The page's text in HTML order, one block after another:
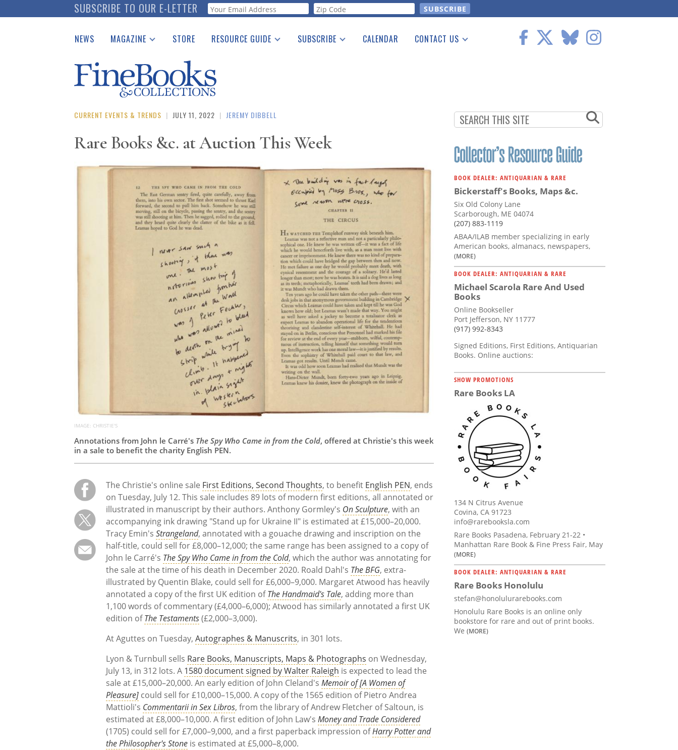
to
SUBSCRIBE TO OUR E-LETTER Webform
NEWS MAGAZINE
Catalogues Received
Auction Guide
Download Center
STORE RESOURCE GUIDE
See the Guide
SUBSCRIBE CALENDAR CONTACT US
CURRENT EVENTS & TRENDS | JULY 11, 2022 | JEREMY DIBBELL
Rare Books &c. at Auction This Week
IMAGE: CHRISTIE'S
Annotations from John le Carré's The Spy Who Came in from the Cold, offered at Christie's this week
in a sale to benefit the charity English PEN.
The Christie's online sale First Editions, Second Thoughts, to benefit English PEN, ends
on Tuesday, July 12. This sale includes 89 lots of modern first editions, all annotated or
illustrated in manuscript by their authors. Anthony Gormley's On Sculpture, with an
accompanying ink drawing "Stand up for Ukraine II" is estimated at £15,000–20,000.
Tracy Emin'sStrangeland, annotated with a gouache drawing and inscription on the
half-title, could sell for £8,000–12,000; the same range has been assigned to a copy of
John le Carré's The Spy Who Came in from the Cold, which the author was annotating for
the sale at the time of his death in December 2020. Roald Dahl's The BFG, extra-
illustrated by Quentin Blake, could sell for £6,000–9,000. Margaret Atwood has heavily
annotated a copy of the first UK edition ofThe Handmaid's Tale, adding more than
1,100 words of commentary (£4,000–6,000); Atwood has similarly annotated a first UK
edition ofThe Testaments(£2,000–3,000).
At Aguttes on Tuesday,Autographes & Manuscrits, in 301 lots.
Lyon & Turnbull sells Rare Books, Manuscripts, Maps & Photographs on Wednesday,
July 13, in 312 lots. A 1580 document signed by Walter Raleigh is expected to lead the
sale at £15,000–20,000. An early edition of John Cleland'sMemoir of [A Women of
Pleasure] could sell for £10,000–15,000. A copy of the 1565 edition of Pietro Andrea
Mattioli's Commentarii in Sex Libros, from the library of Andrew Fletcher of Saltoun, is
estimated at £8,000–10,000. A first edition of John Law'sMoney and Trade Considered
(1705) could sell for £7,000–9,000, and a first paperback impression ofHarry Potter and
the Philosopher's Stone is estimated at £5,000–8,000.
BOOK DEALER: ANTIQUARIAN & RARE
Bickerstaff's Books, Maps &c.
Six Old Colony Lane
Scarborough, ME 04074
(207) 883-1119
ABAA/ILAB member specializing in early
American books, almanacs, newspapers,
(MORE)
BOOK DEALER: ANTIQUARIAN & RARE
Michael Scarola Rare And Used
Books
Online Bookseller
Port Jefferson, NY 11777
(917) 992-8343
Signed Editions, First Editions, Antiquarian
Books. Online auctions:
SHOW PROMOTIONS
Rare Books LA
134 N Citrus Avenue
Covina, CA 91723
info@rarebooksla.com
Rare Books Pasadena, February 21-22 •
Manhattan Rare Book & Fine Press Fair, May
(MORE)
BOOK DEALER: ANTIQUARIAN & RARE
Rare Books Honolulu
stefan@honolulurarebooks.com
Honolulu Rare Books is an online only
bookstore for rare and out of print books.
We (MORE)